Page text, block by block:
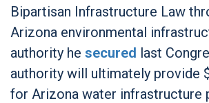
Bipartisan Infrastructure Law
Arizona environmental
authority he secured last
authority will ultimately provide
for Arizona water infrastructure